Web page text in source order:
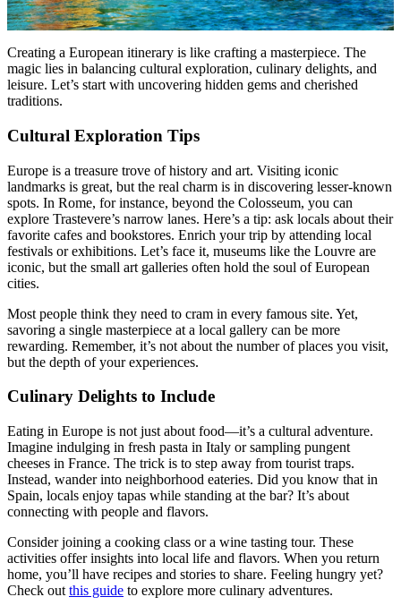
Creating a European itinerary is like crafting a masterpiece. The
magic lies in balancing cultural exploration, culinary delights, and
leisure. Let’s start with uncovering hidden gems and cherished
traditions.
Cultural Exploration Tips
Europe is a treasure trove of history and art. Visiting iconic
landmarks is great, but the real charm is in discovering lesser-known
spots. In Rome, for instance, beyond the Colosseum, you can
explore Trastevere’s narrow lanes. Here’s a tip: ask locals about their
favorite cafes and bookstores. Enrich your trip by attending local
festivals or exhibitions. Let’s face it, museums like the Louvre are
iconic, but the small art galleries often hold the soul of European
cities.
Most people think they need to cram in every famous site. Yet,
savoring a single masterpiece at a local gallery can be more
rewarding. Remember, it’s not about the number of places you visit,
but the depth of your experiences.
Culinary Delights to Include
Eating in Europe is not just about food—it’s a cultural adventure.
Imagine indulging in fresh pasta in Italy or sampling pungent
cheeses in France. The trick is to step away from tourist traps.
Instead, wander into neighborhood eateries. Did you know that in
Spain, locals enjoy tapas while standing at the bar? It’s about
connecting with people and flavors.
Consider joining a cooking class or a wine tasting tour. These
activities offer insights into local life and flavors. When you return
home, you’ll have recipes and stories to share. Feeling hungry yet?
Check out this guide to explore more culinary adventures.